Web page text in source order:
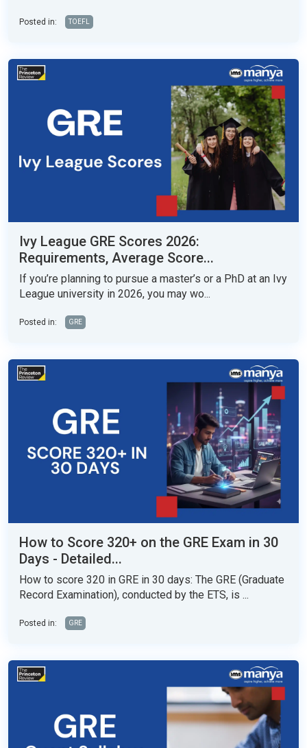
Posted in: TOEFL
Ivy League GRE Scores 2026:
Requirements, Average Score...
If you’re planning to pursue a master’s or a PhD at an Ivy
League university in 2026, you may wo...
Posted in: GRE
How to Score 320+ on the GRE Exam in 30
Days - Detailed...
How to score 320 in GRE in 30 days: The GRE (Graduate
Record Examination), conducted by the ETS, is ...
Posted in: GRE